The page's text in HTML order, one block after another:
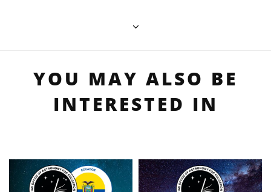
YOU MAY ALSO BE
INTERESTED IN